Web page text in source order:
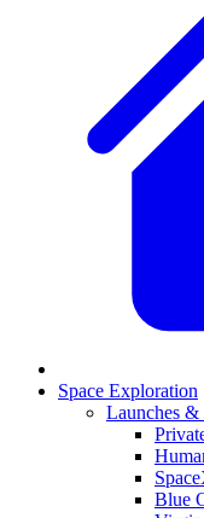
Space Exploration
Launches &
Blue